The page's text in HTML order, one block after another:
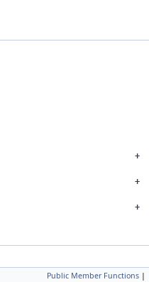
Public Member Functions |